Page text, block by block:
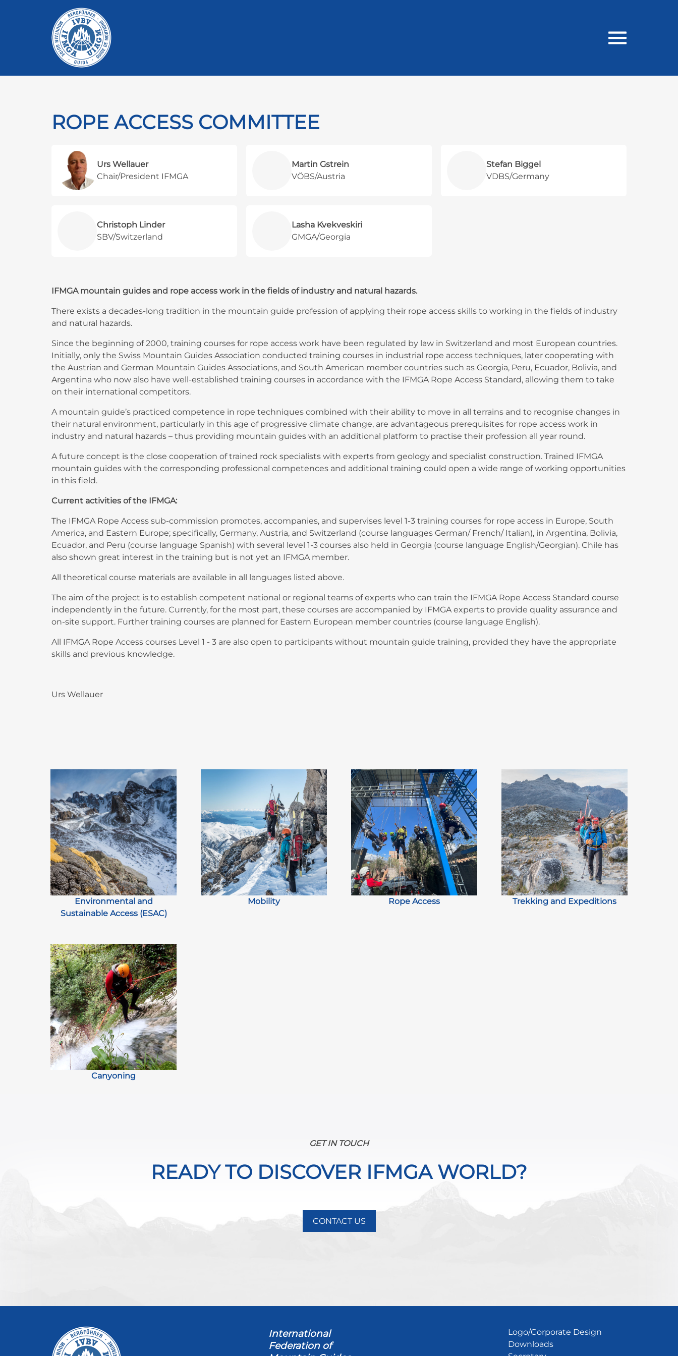
ROPE ACCESS COMMITTEE
Urs Wellauer
Chair/President IFMGA
Martin Gstrein
VÖBS/Austria
Stefan Biggel
VDBS/Germany
Christoph Linder
SBV/Switzerland
Lasha Kvekveskiri
GMGA/Georgia
IFMGA mountain guides and rope access work in the fields of industry and natural hazards.
There exists a decades-long tradition in the mountain guide profession of applying their rope access skills to working in the fields of industry
and natural hazards.
Since the beginning of 2000, training courses for rope access work have been regulated by law in Switzerland and most European countries.
Initially, only the Swiss Mountain Guides Association conducted training courses in industrial rope access techniques, later cooperating with
the Austrian and German Mountain Guides Associations, and South American member countries such as Georgia, Peru, Ecuador, Bolivia, and
Argentina who now also have well-established training courses in accordance with the IFMGA Rope Access Standard, allowing them to take
on their international competitors.
A mountain guide’s practiced competence in rope techniques combined with their ability to move in all terrains and to recognise changes in
their natural environment, particularly in this age of progressive climate change, are advantageous prerequisites for rope access work in
industry and natural hazards – thus providing mountain guides with an additional platform to practise their profession all year round.
A future concept is the close cooperation of trained rock specialists with experts from geology and specialist construction. Trained IFMGA
mountain guides with the corresponding professional competences and additional training could open a wide range of working opportunities
in this field.
Current activities of the IFMGA:
The IFMGA Rope Access sub-commission promotes, accompanies, and supervises level 1-3 training courses for rope access in Europe, South
America, and Eastern Europe; specifically, Germany, Austria, and Switzerland (course languages German/ French/ Italian), in Argentina, Bolivia,
Ecuador, and Peru (course language Spanish) with several level 1-3 courses also held in Georgia (course language English/Georgian). Chile has
also shown great interest in the training but is not yet an IFMGA member.
All theoretical course materials are available in all languages listed above.
The aim of the project is to establish competent national or regional teams of experts who can train the IFMGA Rope Access Standard course
independently in the future. Currently, for the most part, these courses are accompanied by IFMGA experts to provide quality assurance and
on-site support. Further training courses are planned for Eastern European member countries (course language English).
All IFMGA Rope Access courses Level 1 - 3 are also open to participants without mountain guide training, provided they have the appropriate
skills and previous knowledge.
Urs Wellauer
Environmental and
Sustainable Access (ESAC)
Mobility Rope Access Trekking and Expeditions
Canyoning
GET IN TOUCH
READY TO DISCOVER IFMGA WORLD?
CONTACT US
International
Federation of
Logo/Corporate Design
Downloads